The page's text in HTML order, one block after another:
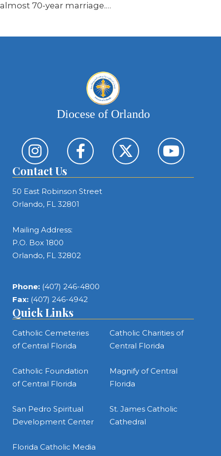
almost 70-year marriage.…
Diocese of Orlando
Contact Us
50 East Robinson Street
Orlando, FL 32801
Mailing Address:
P.O. Box 1800
Orlando, FL 32802
Phone: (407) 246-4800
Fax: (407) 246-4942
Quick Links
Catholic Cemeteries
of Central Florida
Catholic Charities of
Central Florida
Catholic Foundation
of Central Florida
Magnify of Central
Florida
San Pedro Spiritual
Development Center
St. James Catholic
Cathedral
Florida Catholic Media